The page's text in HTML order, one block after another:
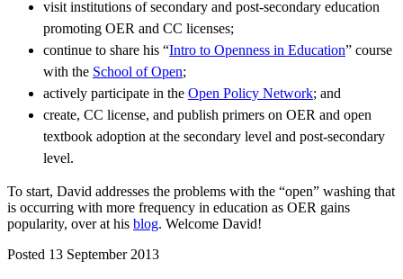
visit institutions of secondary and post-secondary education
promoting OER and CC licenses;
continue to share his “Intro to Openness in Education” course
with the School of Open;
actively participate in the Open Policy Network; and
create, CC license, and publish primers on OER and open
textbook adoption at the secondary level and post-secondary
level.
To start, David addresses the problems with the “open” washing that
is occurring with more frequency in education as OER gains
popularity, over at his blog. Welcome David!
Posted 13 September 2013